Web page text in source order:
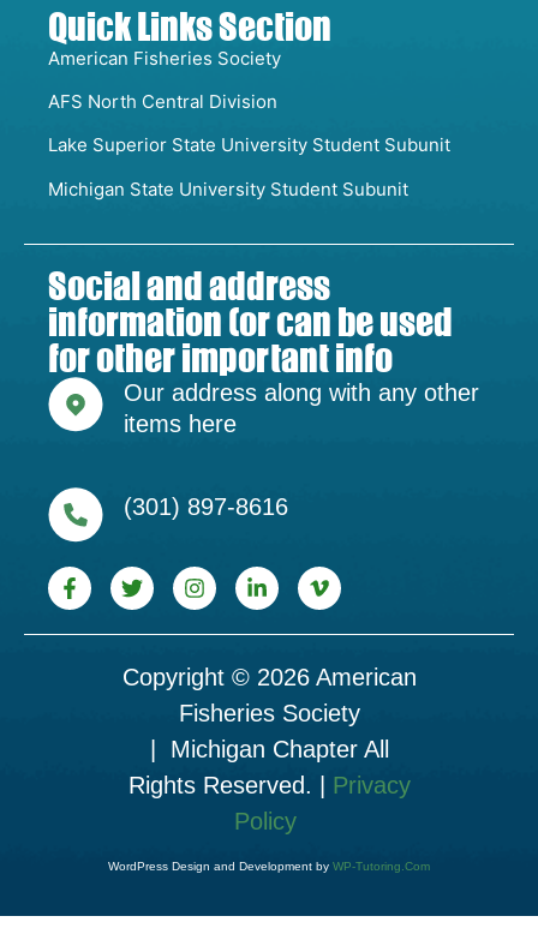
Quick Links Section
American Fisheries Society
AFS North Central Division
Lake Superior State University Student Subunit
Michigan State University Student Subunit
Social and address
information (or can be used
for other important info
Our address along with any other
items here
(301) 897-8616
Copyright © 2026 American
Fisheries Society
| Michigan Chapter All
Rights Reserved. | Privacy
Policy
WordPress Design and Development by WP-Tutoring.Com